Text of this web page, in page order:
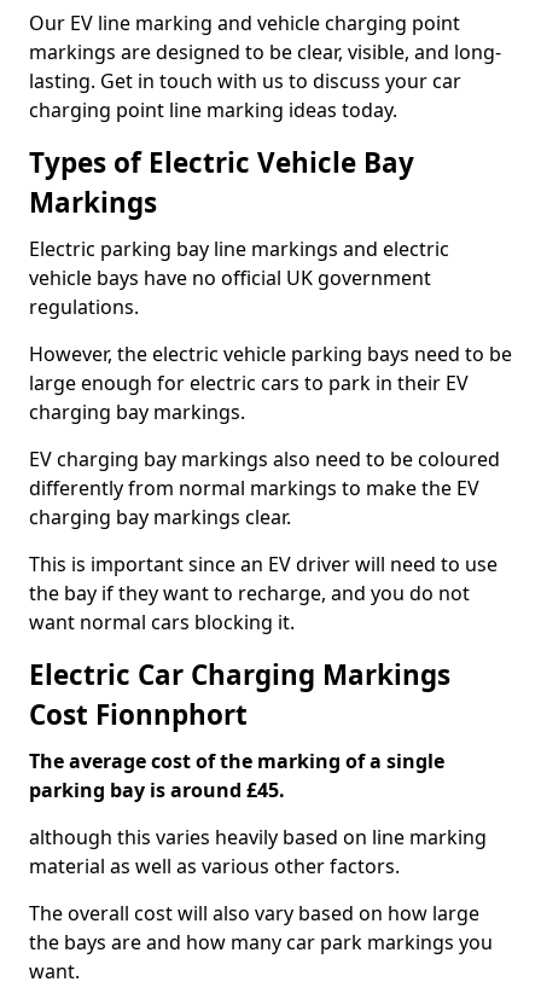
Our EV line marking and vehicle charging point
markings are designed to be clear, visible, and long-
lasting. Get in touch with us to discuss your car
charging point line marking ideas today.
Types of Electric Vehicle Bay
Markings
Electric parking bay line markings and electric
vehicle bays have no official UK government
regulations.
However, the electric vehicle parking bays need to be
large enough for electric cars to park in their EV
charging bay markings.
EV charging bay markings also need to be coloured
differently from normal markings to make the EV
charging bay markings clear.
This is important since an EV driver will need to use
the bay if they want to recharge, and you do not
want normal cars blocking it.
Electric Car Charging Markings
Cost Fionnphort
The average cost of the marking of a single
parking bay is around £45.
although this varies heavily based on line marking
material as well as various other factors.
The overall cost will also vary based on how large
the bays are and how many car park markings you
want.